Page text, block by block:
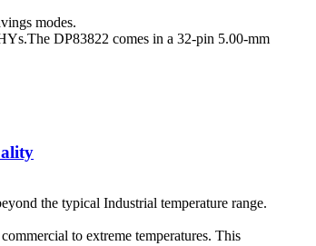
modes.
DP83822 comes in a 32-pin 5.00-mm
the typical Industrial temperature range.
to extreme temperatures. This